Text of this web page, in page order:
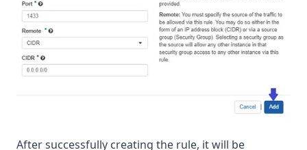
After successfully creating the rule, it will be